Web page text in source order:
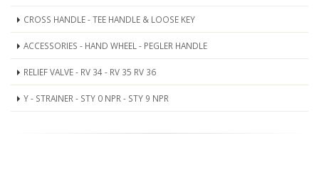
CROSS HANDLE - TEE HANDLE & LOOSE KEY
ACCESSORIES - HAND WHEEL - PEGLER HANDLE
RELIEF VALVE - RV 34 - RV 35 RV 36
Y - STRAINER - STY 0 NPR - STY 9 NPR